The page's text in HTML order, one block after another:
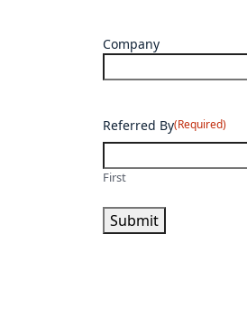
Company
Referred By(Required)
First